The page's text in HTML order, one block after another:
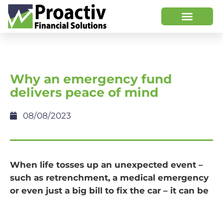
Why an emergency fund
delivers peace of mind
08/08/2023
When life tosses up an unexpected event –
such as retrenchment, a medical emergency
or even just a big bill to fix the car – it can be